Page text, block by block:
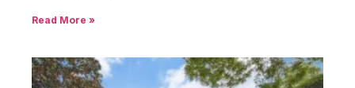
Read More »